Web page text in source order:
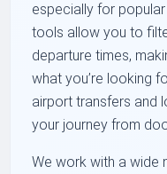
especially for
tools allow you to
departure times,
what you’re looking
airport transfers and
your journey from
We work with a wide